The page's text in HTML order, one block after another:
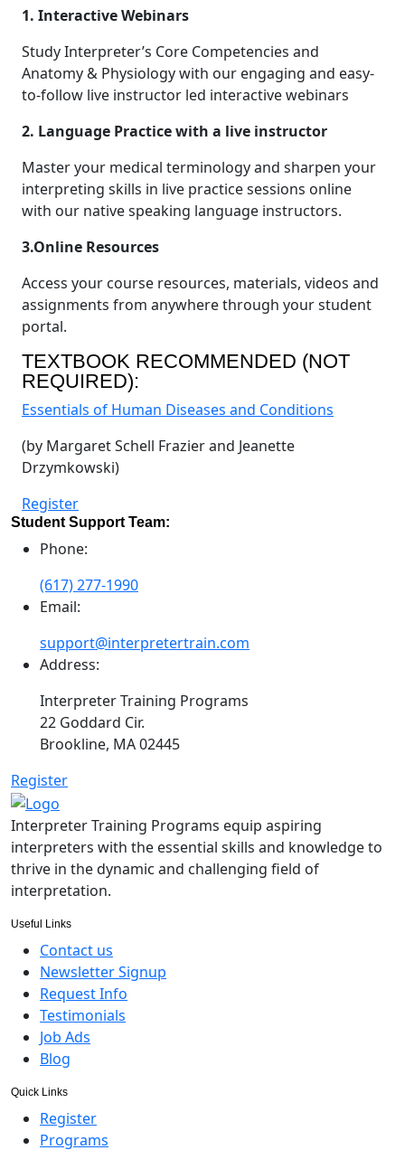
1. Interactive Webinars
Study Interpreter’s Core Competencies and
Anatomy & Physiology with our engaging and easy-
to-follow live instructor led interactive webinars
2. Language Practice with a live instructor
Master your medical terminology and sharpen your
interpreting skills in live practice sessions online
with our native speaking language instructors.
3.Online Resources
Access your course resources, materials, videos and
assignments from anywhere through your student
portal.
TEXTBOOK RECOMMENDED (NOT
REQUIRED):
Essentials of Human Diseases and Conditions
(by Margaret Schell Frazier and Jeanette
Drzymkowski)
Register
Student Support Team:
Phone:
(617) 277-1990
Email:
support@interpretertrain.com
Address:
Interpreter Training Programs
22 Goddard Cir.
Brookline, MA 02445
Register
Interpreter Training Programs equip aspiring
interpreters with the essential skills and knowledge to
thrive in the dynamic and challenging field of
interpretation.
Useful Links
Contact us
Newsletter Signup
Request Info
Testimonials
Job Ads
Blog
Quick Links
Register
Programs